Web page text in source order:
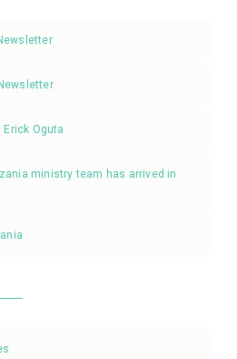
Oguta
ministry team has arrived in